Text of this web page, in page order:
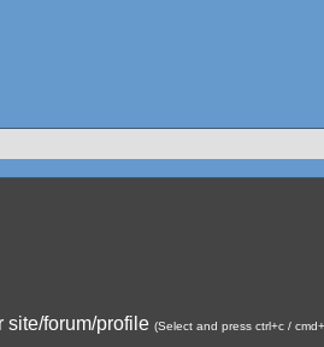
site/forum/profile (Select and press ctrl+c /